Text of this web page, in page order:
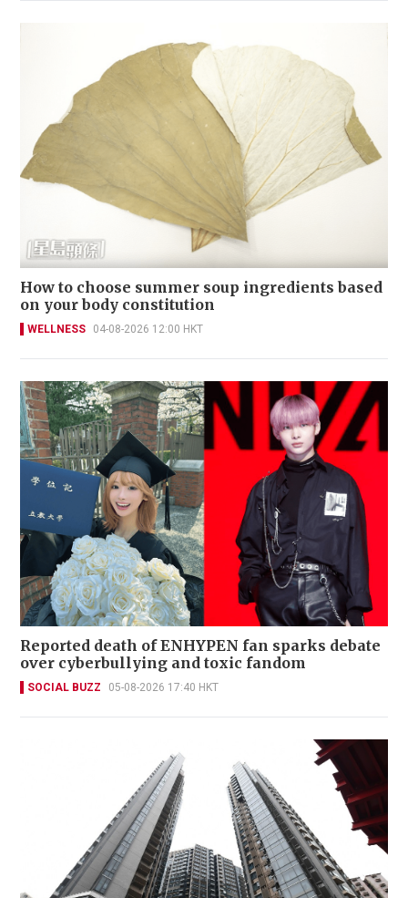
How to choose summer soup ingredients based
on your body constitution
WELLNESS 04-08-2026 12:00 HKT
Reported death of ENHYPEN fan sparks debate
over cyberbullying and toxic fandom
SOCIAL BUZZ 05-08-2026 17:40 HKT